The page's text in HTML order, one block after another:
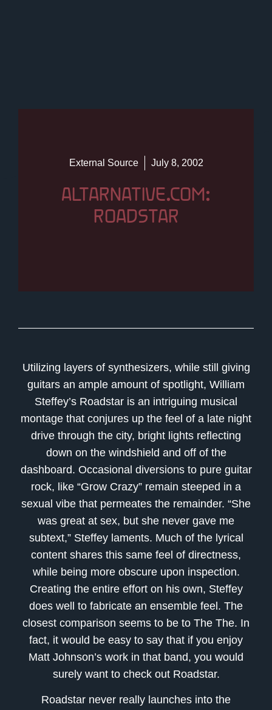
External Source July 8, 2002
ALTARNATIVE.COM:
ROADSTAR
Utilizing layers of synthesizers, while still giving
guitars an ample amount of spotlight, William
Steffey’s Roadstar is an intriguing musical
montage that conjures up the feel of a late night
drive through the city, bright lights reflecting
down on the windshield and off of the
dashboard. Occasional diversions to pure guitar
rock, like “Grow Crazy” remain steeped in a
sexual vibe that permeates the remainder. “She
was great at sex, but she never gave me
subtext,” Steffey laments. Much of the lyrical
content shares this same feel of directness,
while being more obscure upon inspection.
Creating the entire effort on his own, Steffey
does well to fabricate an ensemble feel. The
closest comparison seems to be to The The. In
fact, it would be easy to say that if you enjoy
Matt Johnson’s work in that band, you would
surely want to check out Roadstar.
Roadstar never really launches into the